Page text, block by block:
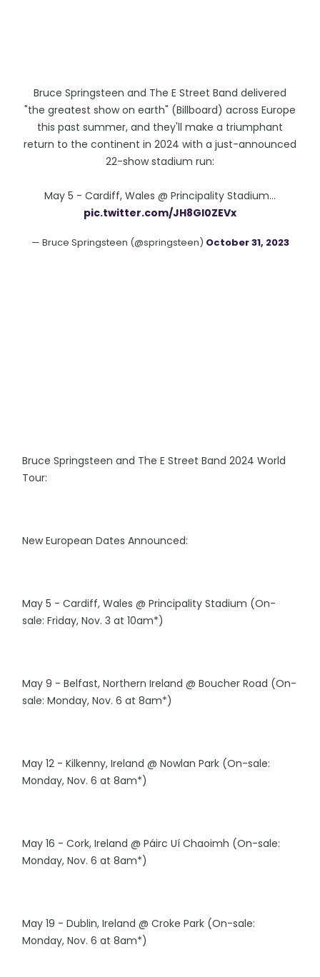
Bruce Springsteen and The E Street Band delivered
"the greatest show on earth" (Billboard) across Europe
this past summer, and they'll make a triumphant
return to the continent in 2024 with a just-announced
22-show stadium run:
May 5 - Cardiff, Wales @ Principality Stadium…
pic.twitter.com/JH8Gl0ZEVx
— Bruce Springsteen (@springsteen) October 31, 2023
Bruce Springsteen and The E Street Band 2024 World
Tour:
New European Dates Announced:
May 5 - Cardiff, Wales @ Principality Stadium (On-
sale: Friday, Nov. 3 at 10am*)
May 9 - Belfast, Northern Ireland @ Boucher Road (On-
sale: Monday, Nov. 6 at 8am*)
May 12 - Kilkenny, Ireland @ Nowlan Park (On-sale:
Monday, Nov. 6 at 8am*)
May 16 - Cork, Ireland @ Páirc Uí Chaoimh (On-sale:
Monday, Nov. 6 at 8am*)
May 19 - Dublin, Ireland @ Croke Park (On-sale:
Monday, Nov. 6 at 8am*)